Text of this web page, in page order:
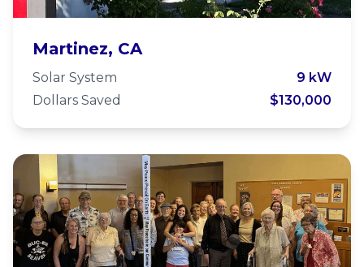
Grace Episcopal Church
Martinez
Martinez, CA
Solar System
9 kW
Dollars Saved
$130,000